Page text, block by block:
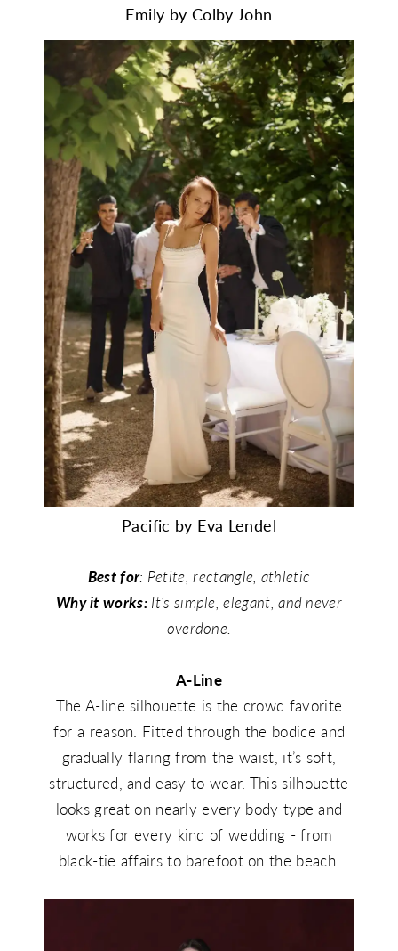
Emily by Colby John
Pacific by Eva Lendel
Best for: Petite, rectangle, athletic
Why it works:It’s simple, elegant, and never
overdone.
A-Line
The A-line silhouette is the crowd favorite
for a reason. Fitted through the bodice and
gradually flaring from the waist, it’s soft,
structured, and easy to wear. This silhouette
looks great on nearly every body type and
works for every kind of wedding - from
black-tie affairs to barefoot on the beach.